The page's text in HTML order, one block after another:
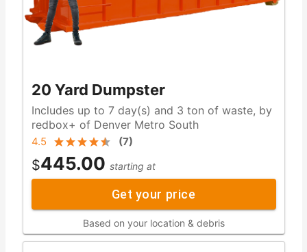
20 Yard Dumpster
Includes up to 7 day(s) and 3 ton of waste, by
redbox+ of Denver Metro South
4.5 (7)
$445.00 starting at
Get your price
Based on your location & debris